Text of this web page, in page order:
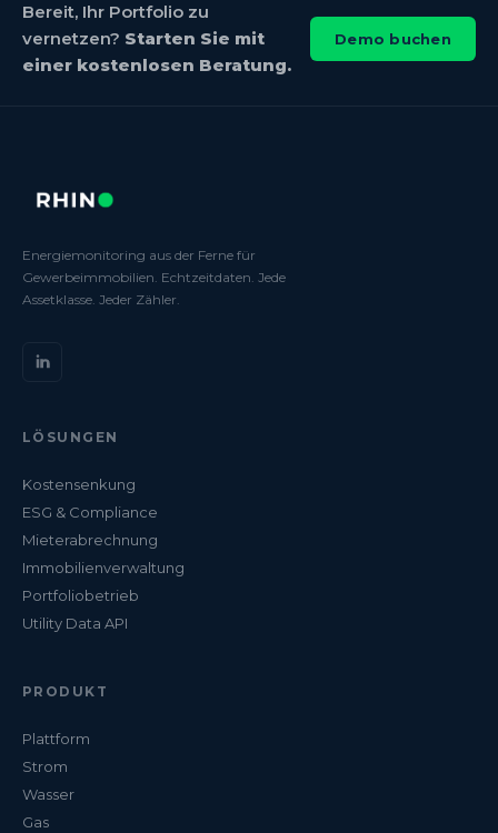
Bereit, Ihr Portfolio zu
vernetzen? Starten Sie mit
einer kostenlosen Beratung.
Demo buchen
Energiemonitoring aus der Ferne für
Gewerbeimmobilien. Echtzeitdaten. Jede
Assetklasse. Jeder Zähler.
LÖSUNGEN
Kostensenkung
ESG & Compliance
Mieterabrechnung
Immobilienverwaltung
Portfoliobetrieb
Utility Data API
PRODUKT
Plattform
Strom
Wasser
Gas